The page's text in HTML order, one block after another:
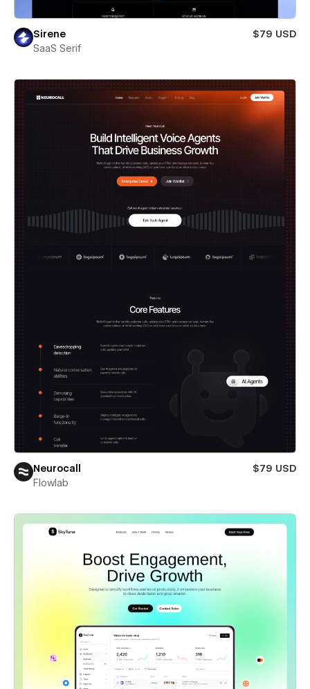
Sirene
$79 USD
SaaS Serif
Neurocall
$79 USD
Flowlab